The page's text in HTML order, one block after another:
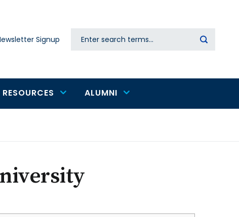
Signup Search
RESOURCES ALUMNI